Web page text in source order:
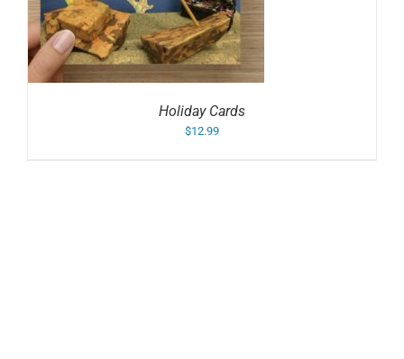
Holiday Cards
$12.99